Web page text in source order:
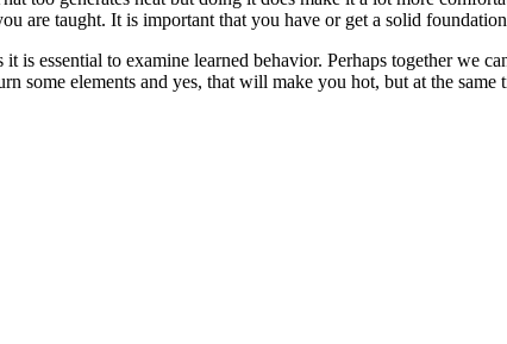
are taught. It is important that you have or get a solid
is essential to examine learned behavior. Perhaps together we
some elements and yes, that will make you hot, but at the